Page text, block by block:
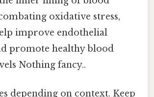
oxidative stress,
improve endothelial
promote healthy blood
Nothing fancy..
depending on context. Keep